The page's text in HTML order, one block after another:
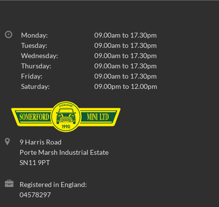
Monday:
09.00am to 17.30pm
Tuesday:
09.00am to 17.30pm
Wednesday:
09.00am to 17.30pm
Thursday:
09.00am to 17.30pm
Friday:
09.00am to 17.30pm
Saturday:
09.00pm to 12.00pm
9 Harris Road
Porte Marsh Industrial Estate
SN11 9PT
Registered in England:
04578297